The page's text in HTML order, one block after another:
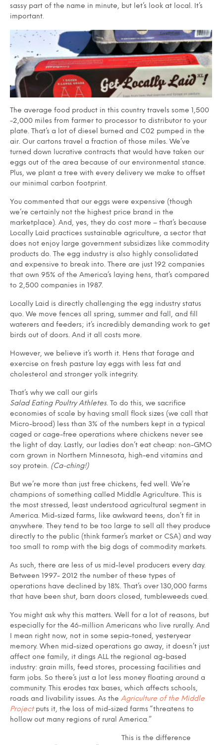
sassy part of the name in minute, but let’s look at local. It’s
important.
The average food product in this country travels some 1,500
-2,000 miles from farmer to processor to distributor to your
plate. That’s a lot of diesel burned and C02 pumped in the
air. Our cartons travel a fraction of those miles. We’ve
turned down lucrative contracts that would have taken our
eggs out of the area because of our environmental stance.
Plus, we plant a tree with every delivery we make to offset
our minimal carbon footprint.
You commented that our eggs were expensive (though
we’re certainly not the highest price brand in the
marketplace). And, yes, they do cost more – that’s because
Locally Laid practices sustainable agriculture, a sector that
does not enjoy large government subsidizes like commodity
products do. The egg industry is also highly consolidated
and expensive to break into. There are just 192 companies
that own 95% of the America’s laying hens, that’s compared
to 2,500 companies in 1987.
Locally Laid is directly challenging the egg industry status
quo. We move fences all spring, summer and fall, and fill
waterers and feeders; it’s incredibly demanding work to get
birds out of doors. And it all costs more.
However, we believe it’s worth it. Hens that forage and
exercise on fresh pasture lay eggs with less fat and
cholesterol and stronger yolk integrity.
That’s why we call our girls
Salad Eating Poultry Athletes. To do this, we sacrifice
economies of scale by having small flock sizes (we call that
Micro-brood) less than 3% of the numbers kept in a typical
caged or cage-free operations where chickens never see
the light of day. Lastly, our ladies don’t eat cheap: non-GMO
corn grown in Northern Minnesota, high-end vitamins and
soy protein. (Ca-ching!)
But we’re more than just free chickens, fed well. We’re
champions of something called Middle Agriculture. This is
the most stressed, least understood agricultural segment in
America. Mid-sized farms, like awkward teens, don’t fit in
anywhere. They tend to be too large to sell all they produce
directly to the public (think farmer’s market or CSA) and way
too small to romp with the big dogs of commodity markets.
As such, there are less of us mid-level producers every day.
Between 1997- 2012 the number of these types of
operations have declined by 18%. That’s over 130,000 farms
that have been shut, barn doors closed, tumbleweeds cued.
You might ask why this matters. Well for a lot of reasons, but
especially for the 46-million Americans who live rurally. And
I mean right now, not in some sepia-toned, yesteryear
memory. When mid-sized operations go away, it doesn’t just
affect one family, it dings ALL the regional ag-based
industry: grain mills, feed stores, processing facilities and
farm jobs. So there’s just a lot less money floating around a
community. This erodes tax bases, which affects schools,
roads and livability issues. As the Agriculture of the Middle
Project puts it, the loss of mid-sized farms “threatens to
hollow out many regions of rural America.”
This is the difference